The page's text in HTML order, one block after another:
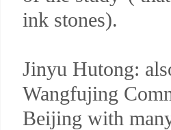
ink stones).
Jinyu Hutong:
Wangfujing
Beijing with